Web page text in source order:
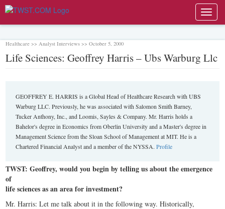
Healthcare >> Analyst Interviews >> October 5, 2000
Life Sciences: Geoffrey Harris – Ubs Warburg Llc
GEOFFREY E. HARRIS is a Global Head of Healthcare Research with UBS
Warburg LLC. Previously, he was associated with Salomon Smith Barney,
Tucker Anthony, Inc., and Loomis, Sayles & Company. Mr. Harris holds a
Bahelor's degree in Economics from Oberlin University and a Master's degree in
Management Science from the Sloan School of Management at MIT. He is a
Chartered Financial Analyst and a member of the NYSSA.Profile
TWST: Geoffrey, would you begin by telling us about the emergence
of
life sciences as an area for investment?
Mr. Harris: Let me talk about it in the following way. Historically,